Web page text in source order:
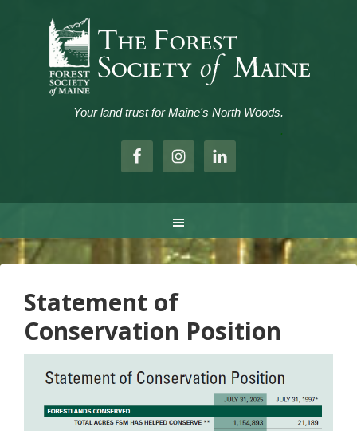
Your land trust for Maine's North Woods.
.
Statement of
Conservation Position